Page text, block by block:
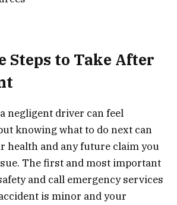
Steps to Take After
negligent driver can feel
knowing what to do next can
health and any future claim you
The first and most important
and call emergency services
is minor and your